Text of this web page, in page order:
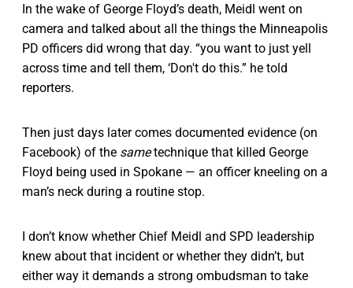
In the wake of George Floyd’s death, Meidl went on
camera and talked about all the things the Minneapolis
PD officers did wrong that day. “you want to just yell
across time and tell them, ‘Don't do this.” he told
reporters.
Then just days later comes documented evidence (on
Facebook) of the sametechnique that killed George
Floyd being used in Spokane — an officer kneeling on a
man’s neck during a routine stop.
I don’t know whether Chief Meidl and SPD leadership
knew about that incident or whether they didn’t, but
either way it demands a strong ombudsman to take